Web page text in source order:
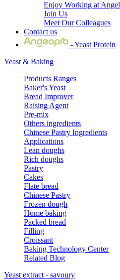
Enjoy Working at Angel
Join Us
Meet Our Colleagues
Contact us
- Yeast Protein
Yeast & Baking
Products Ranges
Baker's Yeast
Bread Improver
Raising Agent
Pre-mix
Others ingredients
Chinese Pastry Ingredients
Applications
Lean doughs
Rich doughs
Pastry
Cakes
Flate bread
Chinese Pastry
Frozen dough
Home baking
Packed bread
Filling
Croissant
Baking Technology Center
Related Blog
Yeast extract - savoury